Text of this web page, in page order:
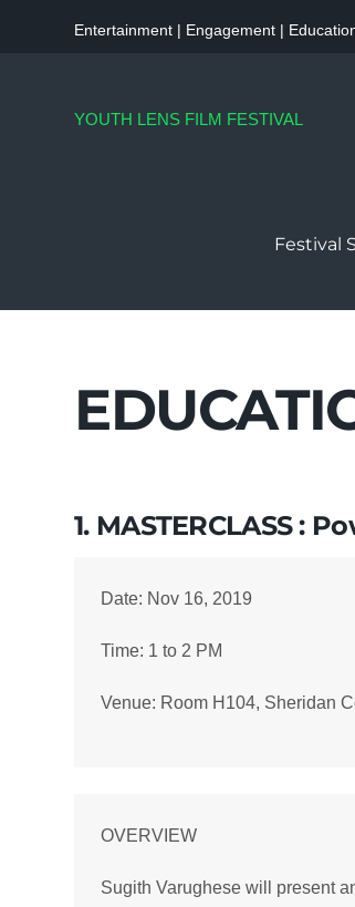
Entertainment | Engagement |
YOUTH LENS FILM FESTIVAL
Festival
1. MASTERCLASS :
Date: Nov 16, 2019
Time: 1 to 2 PM
Venue: Room H104, Sheridan
OVERVIEW
Sugith Varughese will present